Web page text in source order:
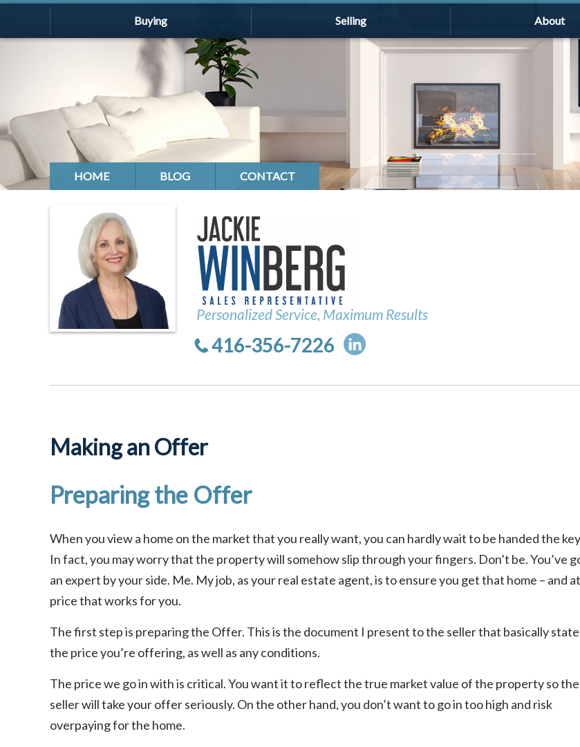
Buying Selling About
HOME BLOG CONTACT
Personalized Service, Maximum Results
416-356-7226
Making an Offer
Preparing the Offer
When you view a home on the market that you really want, you can hardly wait to be handed the
In fact, you may worry that the property will somehow slip through your fingers. Don’t be. You’ve
an expert by your side. Me. My job, as your real estate agent, is to ensure you get that home – and
price that works for you.
The first step is preparing the Offer. This is the document I present to the seller that basically
the price you’re offering, as well as any conditions.
The price we go in with is critical. You want it to reflect the true market value of the property so the
seller will take your offer seriously. On the other hand, you don’t want to go in too high and risk
overpaying for the home.